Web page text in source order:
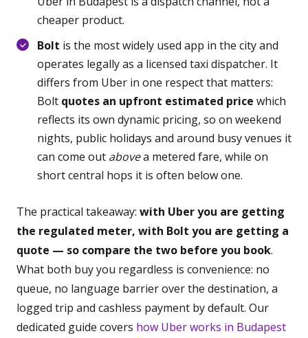
cheaper product.
Bolt is the most widely used app in the city and
operates legally as a licensed taxi dispatcher. It
differs from Uber in one respect that matters:
Bolt quotes an upfront estimated price which
reflects its own dynamic pricing, so on weekend
nights, public holidays and around busy venues it
can come out abovea metered fare, while on
short central hops it is often below one.
The practical takeaway: with Uber you are getting
the regulated meter, with Bolt you are getting a
quote — so compare the two before you book.
What both buy you regardless is convenience: no
queue, no language barrier over the destination, a
logged trip and cashless payment by default. Our
dedicated guide covers how Uber works in Budapest